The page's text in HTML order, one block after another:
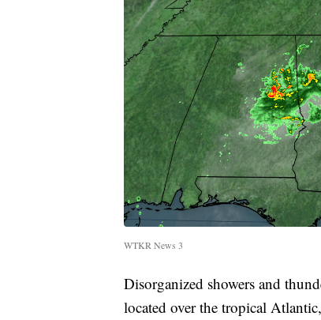
WTKR News 3
Disorganized showers and
located over the tropical